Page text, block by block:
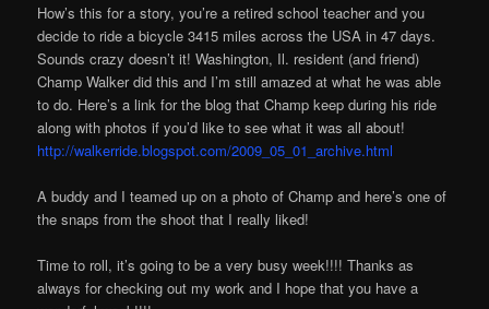
How’s this for a story, you’re a retired school teacher and you
decide to ride a bicycle 3415 miles across the USA in 47 days.
Sounds crazy doesn’t it! Washington, Il. resident (and friend)
Champ Walker did this and I’m still amazed at what he was able
to do. Here’s a link for the blog that Champ keep during his ride
along with photos if you’d like to see what it was all about!
http://walkerride.blogspot.com/2009_05_01_archive.html
A buddy and I teamed up on a photo of Champ and here’s one of
the snaps from the shoot that I really liked!
Time to roll, it’s going to be a very busy week!!!! Thanks as
always for checking out my work and I hope that you have a